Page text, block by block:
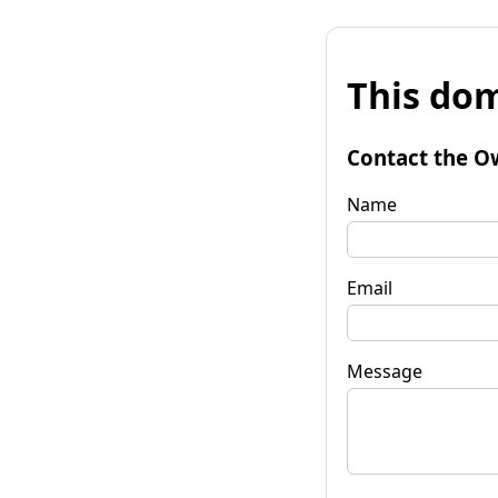
This
Contact the
Name
Email
Message